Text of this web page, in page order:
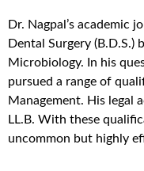
Dr. Nagpal’s academic
Dental Surgery (B.D.S.)
Microbiology.
In his
pursued a range of
Management. His legal
LL.B. With these
uncommon but highly